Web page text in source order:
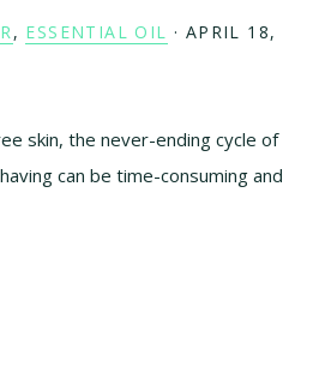
, ESSENTIAL OIL · APRIL 18,
skin, the never-ending cycle of
can be time-consuming and